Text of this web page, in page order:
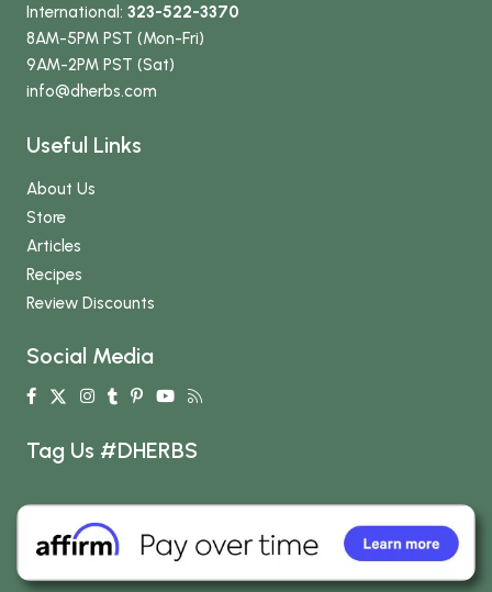
International: 323-522-3370
8AM-5PM PST (Mon-Fri)
9AM-2PM PST (Sat)
info@dherbs.com
Useful Links
About Us
Store
Articles
Recipes
Review Discounts
Social Media
Tag Us #DHERBS